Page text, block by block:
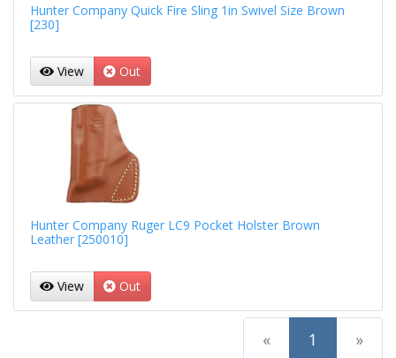
Hunter Company Quick Fire Sling 1in Swivel Size Brown
[230]
View Out
Hunter Company Ruger LC9 Pocket Holster Brown
Leather [250010]
View Out
« 1 (current)
»